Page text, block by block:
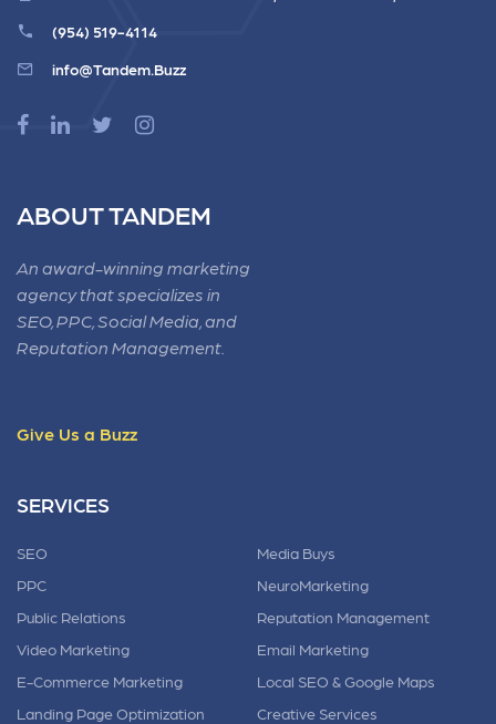
(954) 519-4114
info@Tandem.Buzz
ABOUT TANDEM
An award-winning marketing
agency that specializes in
SEO, PPC, Social Media, and
Reputation Management.
Give Us a Buzz
SERVICES
SEO
PPC
Public Relations
Video Marketing
E-Commerce Marketing
Landing Page Optimization
Media Buys
NeuroMarketing
Reputation Management
Email Marketing
Local SEO & Google Maps
Creative Services